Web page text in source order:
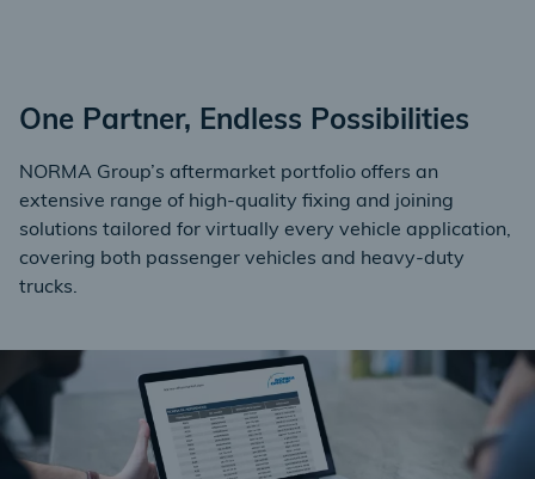
One Partner, Endless Possibilities
NORMA Group’s aftermarket portfolio offers an
extensive range of high-quality fixing and joining
solutions tailored for virtually every vehicle application,
covering both passenger vehicles and heavy-duty
trucks.